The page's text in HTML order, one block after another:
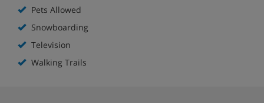
Pets Allowed
Snowboarding
Television
Walking Trails